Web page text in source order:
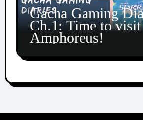
Gacha Gaming
Ch.1: Time to visit
Amphoreus!